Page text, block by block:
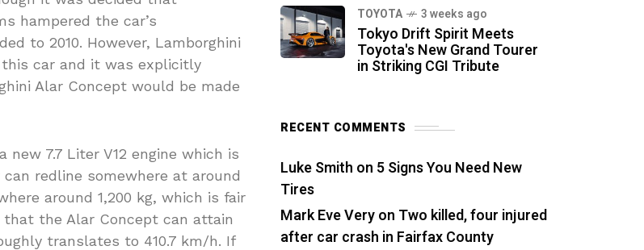
hampered the car’s
to 2010. However, Lamborghini
car and it was explicitly
Alar Concept would be made
7.7 Liter V12 engine which is
redline somewhere at around
around 1,200 kg, which is fair
that the Alar Concept can attain
translates to 410.7 km/h. If
TOYOTA 3 weeks ago
Tokyo Drift Spirit Meets
Toyota's New Grand Tourer
in Striking CGI Tribute
RECENT COMMENTS
Luke Smith on 5 Signs You Need New
Tires
Mark Eve Veryon Two killed, four injured
after car crash in Fairfax County